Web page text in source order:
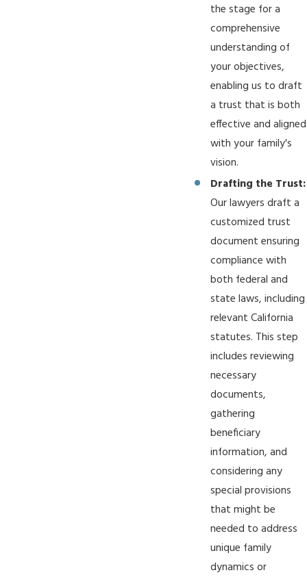
the stage for a
comprehensive
understanding of
your objectives,
enabling us to draft
a trust that is both
effective and aligned
with your family's
vision.
Drafting the Trust:
Our lawyers draft a
customized trust
document ensuring
compliance with
both federal and
state laws, including
relevant California
statutes. This step
includes reviewing
necessary
documents,
gathering
beneficiary
information, and
considering any
special provisions
that might be
needed to address
unique family
dynamics or